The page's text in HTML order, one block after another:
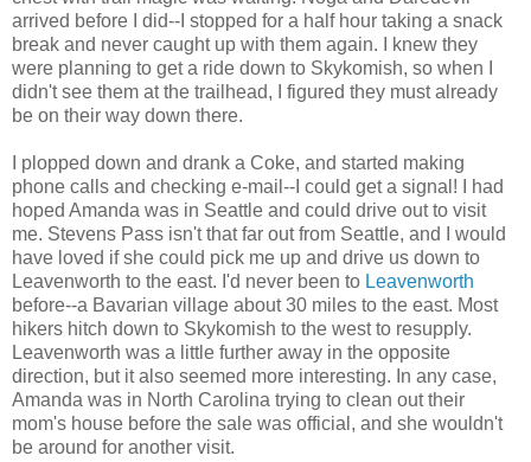
arrived before I did--I stopped for a half hour taking a snack
break and never caught up with them again. I knew they
were planning to get a ride down to Skykomish, so when I
didn't see them at the trailhead, I figured they must already
be on their way down there.
I plopped down and drank a Coke, and started making
phone calls and checking e-mail--I could get a signal! I had
hoped Amanda was in Seattle and could drive out to visit
me. Stevens Pass isn't that far out from Seattle, and I would
have loved if she could pick me up and drive us down to
Leavenworth to the east. I'd never been to Leavenworth
before--a Bavarian village about 30 miles to the east. Most
hikers hitch down to Skykomish to the west to resupply.
Leavenworth was a little further away in the opposite
direction, but it also seemed more interesting. In any case,
Amanda was in North Carolina trying to clean out their
mom's house before the sale was official, and she wouldn't
be around for another visit.